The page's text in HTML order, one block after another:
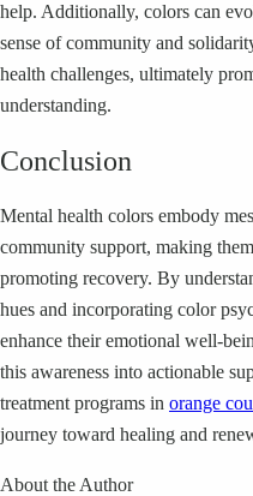
help. Additionally, colors can
sense of community and
health challenges, ultimately
understanding.
Conclusion
Mental health colors embody
community support, making
promoting recovery. By
hues and incorporating color
enhance their emotional well-
this awareness into actionable
treatment programs in orange
journey toward healing and
About the Author